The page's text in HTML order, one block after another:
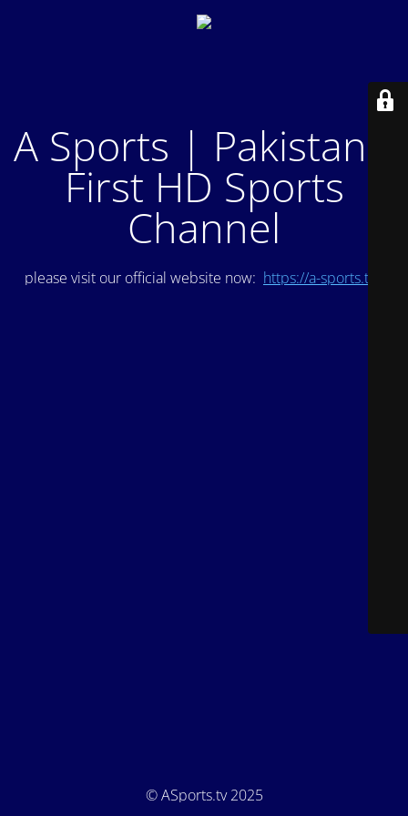
A Sports | Pakistan's
First HD Sports
Channel
please visit our official website now: https://a-sports.tv/
© ASports.tv 2025